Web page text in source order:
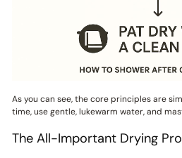
As you can see, the core principles are
time, use gentle, lukewarm water, and
The All-Important Drying